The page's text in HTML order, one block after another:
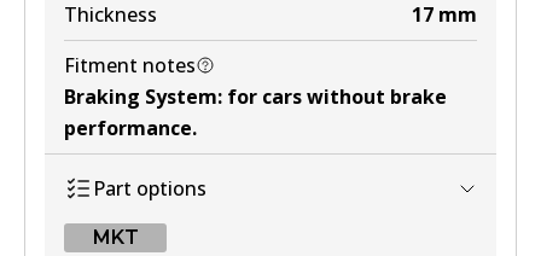
Thickness
17 mm
Fitment notes
Braking System: for cars without brake
performance.
Part options
MKT